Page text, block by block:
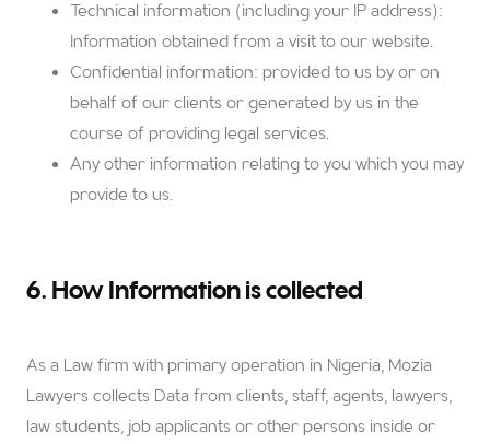
Technical information (including your IP address):
Information obtained from a visit to our website.
Confidential information: provided to us by or on
behalf of our clients or generated by us in the
course of providing legal services.
Any other information relating to you which you may
provide to us.
6. How Information is collected
As a Law firm with primary operation in Nigeria, Mozia
Lawyers collects Data from clients, staff, agents, lawyers,
law students, job applicants or other persons inside or